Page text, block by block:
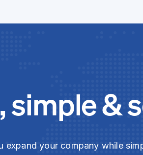
simple &
expand your company while